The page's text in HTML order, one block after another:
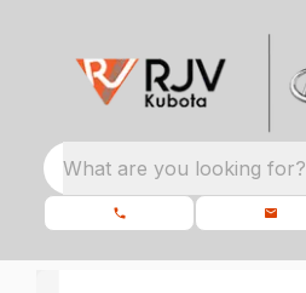
What are you looking for?